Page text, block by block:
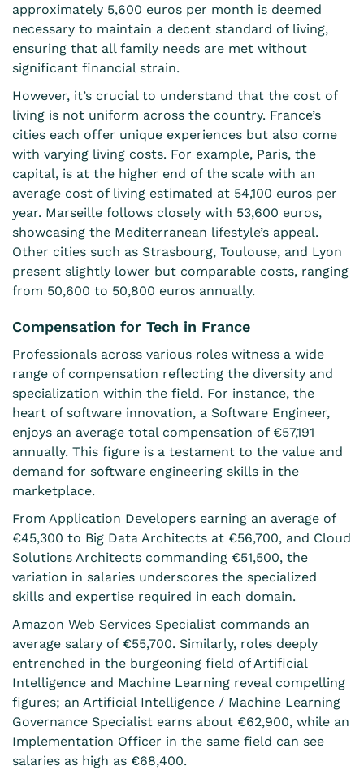
approximately 5,600 euros per month is deemed
necessary to maintain a decent standard of living,
ensuring that all family needs are met without
significant financial strain.
However, it’s crucial to understand that the cost of
living is not uniform across the country. France’s
cities each offer unique experiences but also come
with varying living costs. For example, Paris, the
capital, is at the higher end of the scale with an
average cost of living estimated at 54,100 euros per
year. Marseille follows closely with 53,600 euros,
showcasing the Mediterranean lifestyle’s appeal.
Other cities such as Strasbourg, Toulouse, and Lyon
present slightly lower but comparable costs, ranging
from 50,600 to 50,800 euros annually.
Compensation for Tech in France
Professionals across various roles witness a wide
range of compensation reflecting the diversity and
specialization within the field. For instance, the
heart of software innovation, a Software Engineer,
enjoys an average total compensation of €57,191
annually. This figure is a testament to the value and
demand for software engineering skills in the
marketplace.
From Application Developers earning an average of
€45,300 to Big Data Architects at €56,700, and Cloud
Solutions Architects commanding €51,500, the
variation in salaries underscores the specialized
skills and expertise required in each domain.
Amazon Web Services Specialist commands an
average salary of €55,700. Similarly, roles deeply
entrenched in the burgeoning field of Artificial
Intelligence and Machine Learning reveal compelling
figures; an Artificial Intelligence / Machine Learning
Governance Specialist earns about €62,900, while an
Implementation Officer in the same field can see
salaries as high as €68,400.